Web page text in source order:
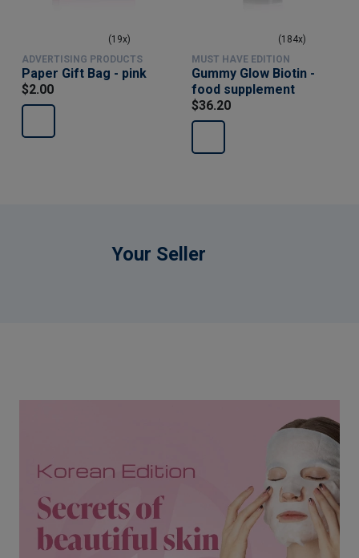
(19x)
ADVERTISING PRODUCTS
Paper Gift Bag - pink
$2.00
(184x)
MUST HAVE EDITION
Gummy Glow Biotin -
food supplement
$36.20
Your Seller